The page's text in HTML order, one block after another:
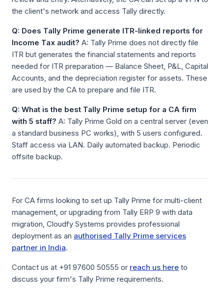
the client's network and access Tally directly.
Q: Does Tally Prime generate ITR-linked reports for
Income Tax audit? A: Tally Prime does not directly file
ITR but generates the financial statements and reports
needed for ITR preparation — Balance Sheet, P&L, Capital
Accounts, and the depreciation register for assets. These
are used by the CA to prepare and file ITR.
Q: What is the best Tally Prime setup for a CA firm
with 5 staff? A: Tally Prime Gold on a central server (even
a standard business PC works), with 5 users configured.
Staff access via LAN. Daily automated backup. Periodic
offsite backup.
For CA firms looking to set up Tally Prime for multi-client
management, or upgrading from Tally ERP 9 with data
migration, Cloudfy Systems provides professional
deployment as an authorised Tally Prime services
partner in India.
Contact us at +91 97600 50555 or reach us here to
discuss your firm's Tally Prime requirements.